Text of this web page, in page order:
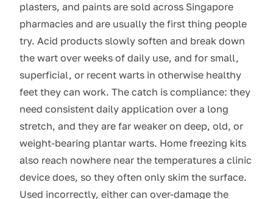
plasters, and paints are sold across Singapore
pharmacies and are usually the first thing people
try. Acid products slowly soften and break down
the wart over weeks of daily use, and for small,
superficial, or recent warts in otherwise healthy
feet they can work. The catch is compliance: they
need consistent daily application over a long
stretch, and they are far weaker on deep, old, or
weight-bearing plantar warts. Home freezing kits
also reach nowhere near the temperatures a clinic
device does, so they often only skim the surface.
Used incorrectly, either can over-damage the